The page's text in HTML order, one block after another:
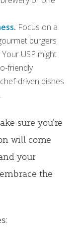
. Focus on a
burgers
USP might
friendly
driven dishes
sure you’re
will come
your
the